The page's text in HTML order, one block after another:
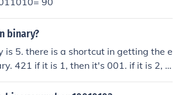
binary?
is 5. there is a shortcut in getting the e
421 if it is 1, then it's 001. if it is 2, t
3, then it's 011. if it is 4, then it's 100.